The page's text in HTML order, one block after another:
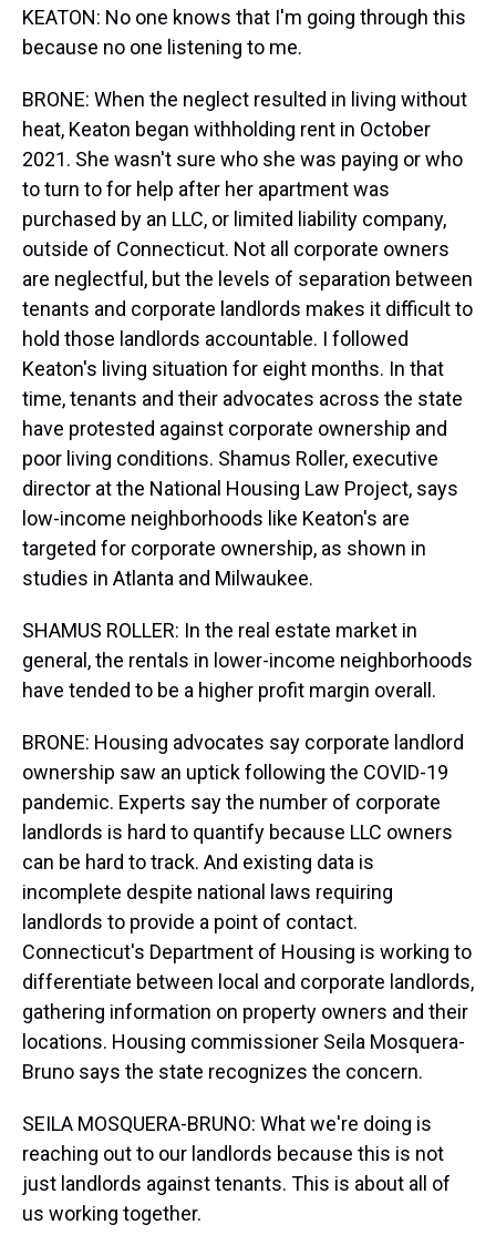
KEATON: No one knows that I'm going through this
because no one listening to me.
BRONE: When the neglect resulted in living without
heat, Keaton began withholding rent in October
2021. She wasn't sure who she was paying or who
to turn to for help after her apartment was
purchased by an LLC, or limited liability company,
outside of Connecticut. Not all corporate owners
are neglectful, but the levels of separation between
tenants and corporate landlords makes it difficult to
hold those landlords accountable. I followed
Keaton's living situation for eight months. In that
time, tenants and their advocates across the state
have protested against corporate ownership and
poor living conditions. Shamus Roller, executive
director at the National Housing Law Project, says
low-income neighborhoods like Keaton's are
targeted for corporate ownership, as shown in
studies in Atlanta and Milwaukee.
SHAMUS ROLLER: In the real estate market in
general, the rentals in lower-income neighborhoods
have tended to be a higher profit margin overall.
BRONE: Housing advocates say corporate landlord
ownership saw an uptick following the COVID-19
pandemic. Experts say the number of corporate
landlords is hard to quantify because LLC owners
can be hard to track. And existing data is
incomplete despite national laws requiring
landlords to provide a point of contact.
Connecticut's Department of Housing is working to
differentiate between local and corporate landlords,
gathering information on property owners and their
locations. Housing commissioner Seila Mosquera-
Bruno says the state recognizes the concern.
SEILA MOSQUERA-BRUNO: What we're doing is
reaching out to our landlords because this is not
just landlords against tenants. This is about all of
us working together.